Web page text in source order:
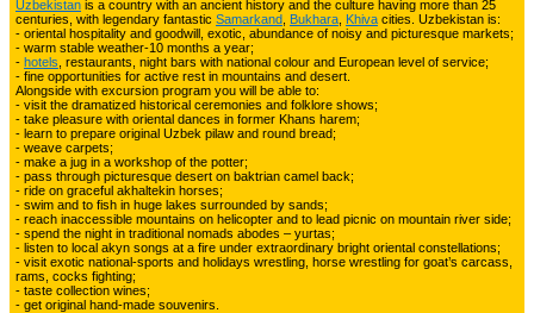
Trekking in Fann Mountains 10
Kyrgyzstan travelling 3
Tours in Uzbekistan 22
Tajikistan Adventure Tours 15
Uzbekistan is a country with an ancient history and the culture having more than 25
centuries, with legendary fantastic Samarkand Bukhara Khiva cities. Uzbekistan is:
- oriental hospitality and goodwill, exotic, abundance of noisy and picturesque markets;
- warm stable weather-10 months a year;
- hotels , restaurants, night bars with national colour and European level of service;
- fine opportunities for active rest in mountains and desert.
Alongside with excursion program you will be able to:
- visit the dramatized historical ceremonies and folklore shows;
- take pleasure with oriental dances in former Khans harem;
- learn to prepare original Uzbek pilaw and round bread;
- weave carpets;
- make a jug in a workshop of the potter;
- pass through picturesque desert on baktrian camel back;
- ride on graceful akhaltekin horses;
- swim and to fish in huge lakes surrounded by sands;
- reach inaccessible mountains on helicopter and to lead picnic on mountain river side;
- spend the night in traditional nomads abodes – yurtas;
- listen to local akyn songs at a fire under extraordinary bright oriental constellations;
- visit exotic national-sports and holidays wrestling, horse wrestling for goat’s carcass,
rams, cocks fighting;
- taste collection wines;
- get original hand-made souvenirs.